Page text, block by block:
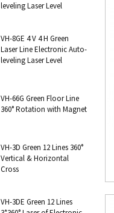
leveling Laser Level
VH-8GE 4 V 4 H Green
Laser Line Electronic Auto-
leveling Laser Level
VH-66G Green Floor Line
360° Rotation with Magnet
VH-3D Green 12 Lines 360°
Vertical & Horizontal
Cross
VH-3DE Green 12 Lines